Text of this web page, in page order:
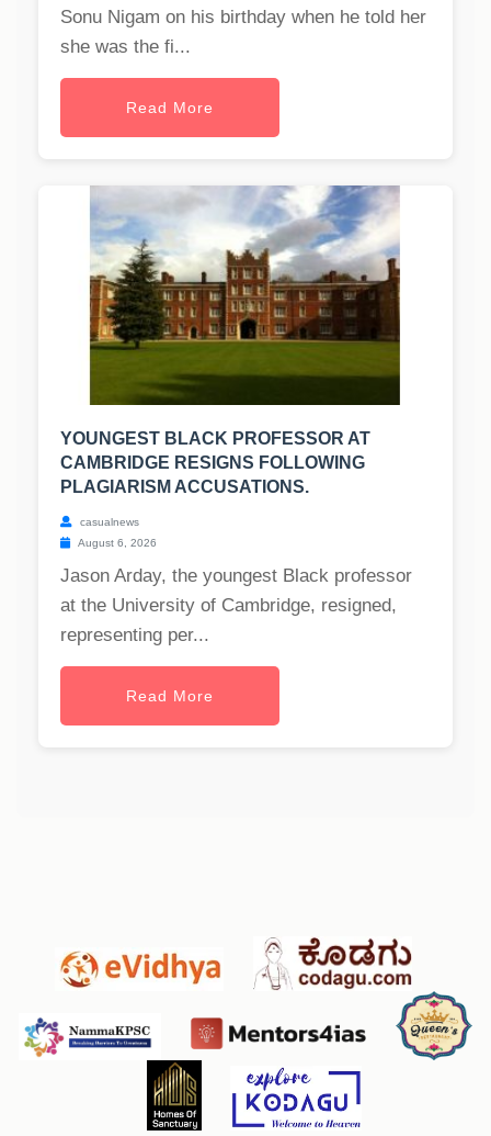
Sonu Nigam on his birthday when he told her
she was the fi...
Read More
YOUNGEST BLACK PROFESSOR AT
CAMBRIDGE RESIGNS FOLLOWING
PLAGIARISM ACCUSATIONS.
casualnews
August 6, 2026
Jason Arday, the youngest Black professor
at the University of Cambridge, resigned,
representing per...
Read More